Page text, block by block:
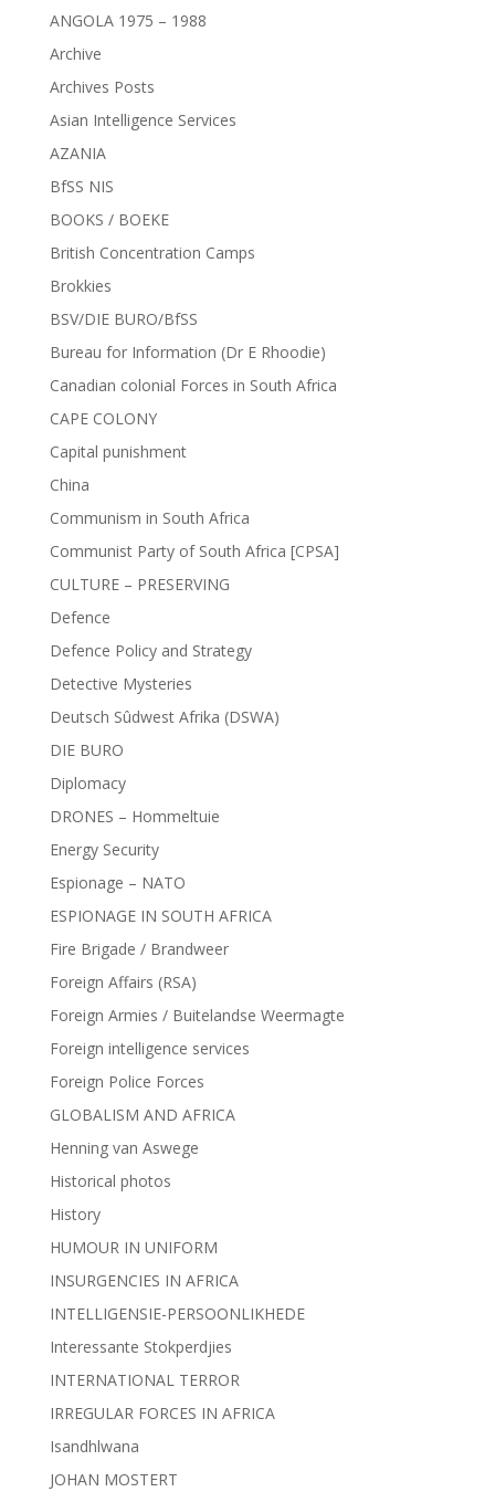
ANGOLA 1975 – 1988
Archive
Archives Posts
Asian Intelligence Services
AZANIA
BfSS NIS
BOOKS / BOEKE
British Concentration Camps
Brokkies
BSV/DIE BURO/BfSS
Bureau for Information (Dr E Rhoodie)
Canadian colonial Forces in South Africa
CAPE COLONY
Capital punishment
China
Communism in South Africa
Communist Party of South Africa [CPSA]
CULTURE – PRESERVING
Defence
Defence Policy and Strategy
Detective Mysteries
Deutsch Sûdwest Afrika (DSWA)
DIE BURO
Diplomacy
DRONES – Hommeltuie
Energy Security
Espionage – NATO
ESPIONAGE IN SOUTH AFRICA
Fire Brigade / Brandweer
Foreign Affairs (RSA)
Foreign Armies / Buitelandse Weermagte
Foreign intelligence services
Foreign Police Forces
GLOBALISM AND AFRICA
Henning van Aswege
Historical photos
History
HUMOUR IN UNIFORM
INSURGENCIES IN AFRICA
INTELLIGENSIE-PERSOONLIKHEDE
Interessante Stokperdjies
INTERNATIONAL TERROR
IRREGULAR FORCES IN AFRICA
Isandhlwana
JOHAN MOSTERT